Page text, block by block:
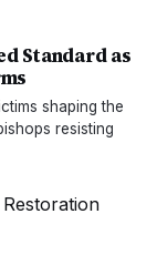
Standard as
shaping the
resisting